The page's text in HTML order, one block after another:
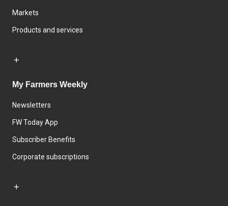
Markets
Products and services
My Farmers Weekly
Newsletters
FW Today App
Subscriber Benefits
Corporate subscriptions